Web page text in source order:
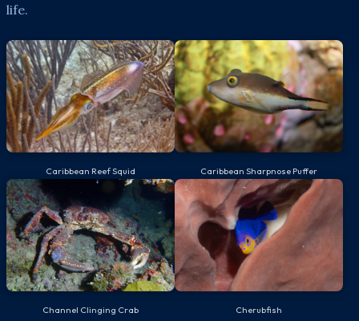
life.
Caribbean Reef Squid Caribbean Sharpnose Puffer
Channel Clinging Crab Cherubfish